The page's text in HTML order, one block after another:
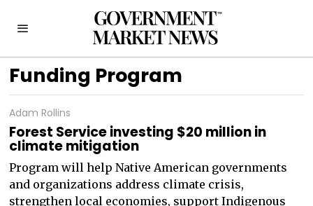
Funding Program
Adam Rollins
Forest Service investing $20 million in
climate mitigation
Program will help Native American governments
and organizations address climate crisis,
strengthen local economies, support Indigenous